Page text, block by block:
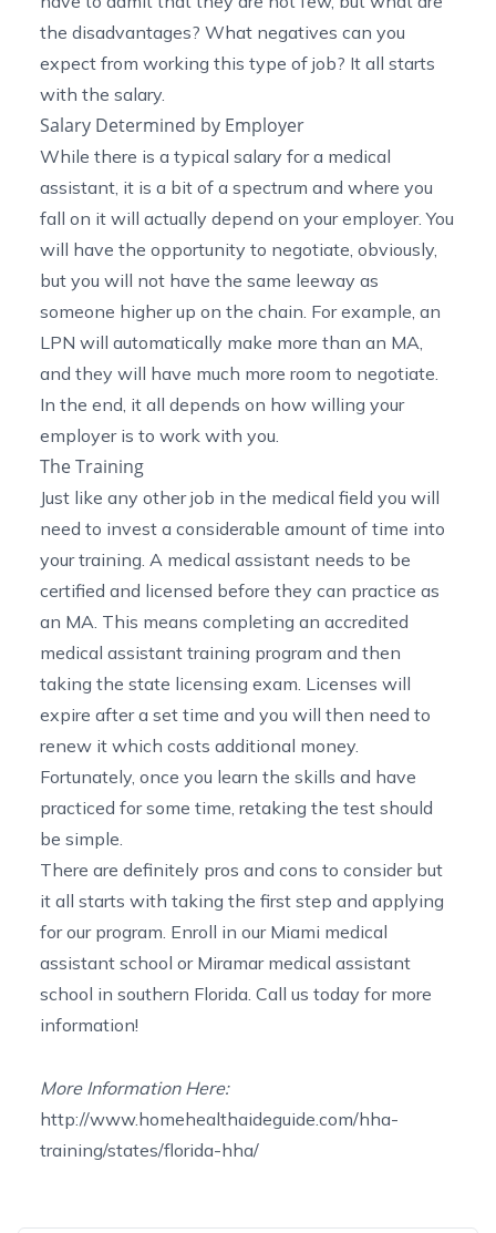
the disadvantages? What negatives can you
expect from working this type of job? It all starts
with the salary.
Salary Determined by Employer
While there is a typical salary for a medical
assistant, it is a bit of a spectrum and where you
fall on it will actually depend on your employer. You
will have the opportunity to negotiate, obviously,
but you will not have the same leeway as
someone higher up on the chain. For example, an
LPN will automatically make more than an MA,
and they will have much more room to negotiate.
In the end, it all depends on how willing your
employer is to work with you.
The Training
Just like any other job in the medical field you will
need to invest a considerable amount of time into
your training. A medical assistant needs to be
certified and licensed before they can practice as
an MA. This means completing an accredited
medical assistant training program and then
taking the state licensing exam. Licenses will
expire after a set time and you will then need to
renew it which costs additional money.
Fortunately, once you learn the skills and have
practiced for some time, retaking the test should
be simple.
There are definitely pros and cons to consider but
it all starts with taking the first step and applying
for our program. Enroll in our Miami medical
assistant school or Miramar medical assistant
school in southern Florida. Call us today for more
information!
More Information Here:
http://www.homehealthaideguide.com/hha-
training/states/florida-hha/